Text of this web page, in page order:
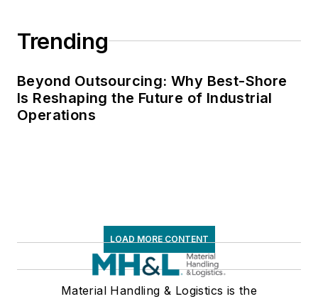
Trending
Beyond Outsourcing: Why Best-Shore
Is Reshaping the Future of Industrial
Operations
LOAD MORE CONTENT
Material Handling & Logistics is the